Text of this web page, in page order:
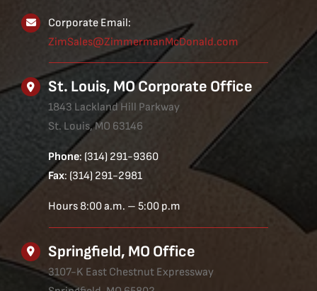
Corporate Email:
ZimSales@ZimmermanMcDonald.com
St. Louis, MO Corporate Office
1843 Lackland Hill Parkway
St. Louis, MO 63146
Phone: (314) 291-9360
Fax: (314) 291-2981
Hours 8:00 a.m. – 5:00 p.m
Springfield, MO Office
3107-K East Chestnut Expressway